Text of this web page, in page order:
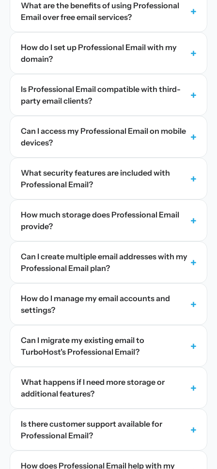
What are the benefits of using Professional
Email over free email services?
+
How do I set up Professional Email with my
domain?
+
Is Professional Email compatible with third-
party email clients?
+
Can I access my Professional Email on mobile
devices?
+
What security features are included with
Professional Email?
+
How much storage does Professional Email
provide?
+
Can I create multiple email addresses with my
Professional Email plan?
+
How do I manage my email accounts and
settings?
+
Can I migrate my existing email to
TurboHost's Professional Email?
+
What happens if I need more storage or
additional features?
+
Is there customer support available for
Professional Email?
+
How does Professional Email help with my